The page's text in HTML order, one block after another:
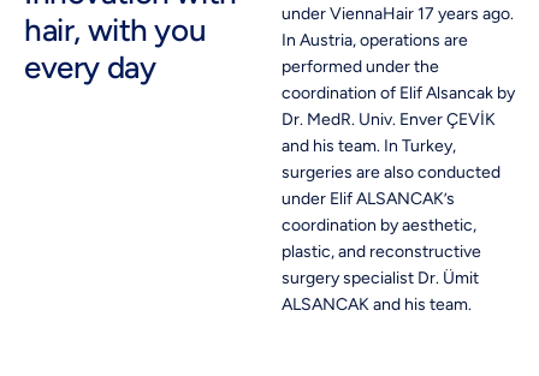
hair, with you
every day
under ViennaHair 17 years ago.
In Austria, operations are
performed under the
coordination of Elif Alsancak by
Dr. MedR. Univ. Enver ÇEVİK
and his team. In Turkey,
surgeries are also conducted
under Elif ALSANCAK’s
coordination by aesthetic,
plastic, and reconstructive
surgery specialist Dr. Ümit
ALSANCAK and his team.